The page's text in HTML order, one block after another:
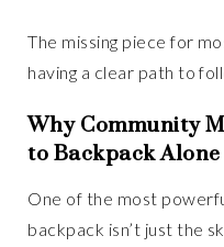
The missing piece for
having a clear path to
Why Community
to Backpack Alone
One of the most
backpack isn’t just the